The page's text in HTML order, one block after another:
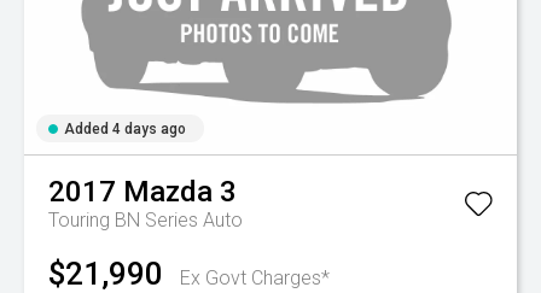
Added 4 days ago
2017 Mazda 3
Touring BN Series Auto
$21,990 Ex Govt Charges*